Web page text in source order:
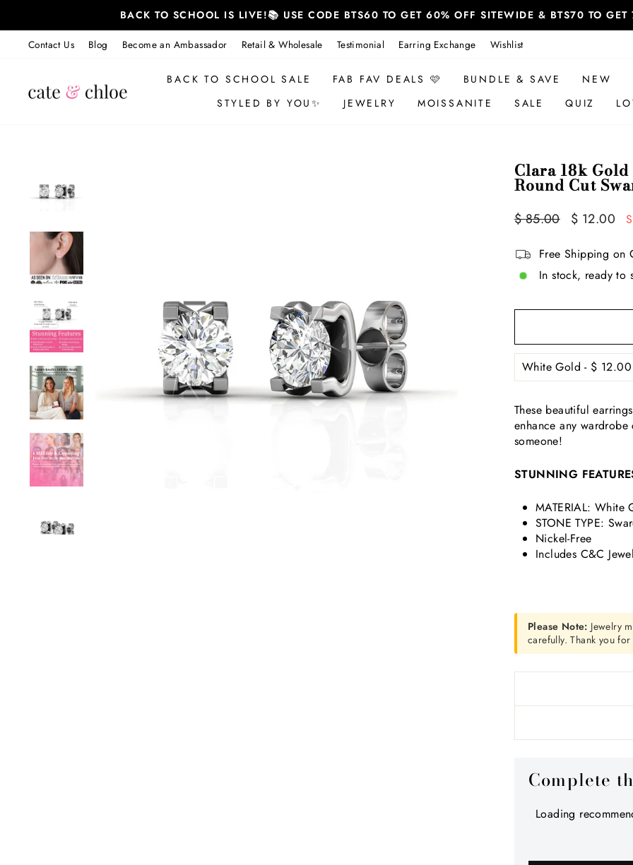
content
BACK TO SCHOOL IS LIVE!📚 USE CODE BTS60 TO GET 60% OFF SITEWIDE & BTS70 TO
Contact Us Blog Become an Ambassador Retail & Wholesale Testimonial Earring Exchange Wishlist
BACK TO SCHOOL SALE FAB FAV DEALS 🩷 BUNDLE & SAVE NEW
STYLED BY YOU✨
JEWELRY MOISSANITE SALE QUIZ
Clara 18k
Round Cut
Regular
$ 85.00
Sale
$ 12.00
Free Shipping on
In stock, ready to
These beautiful
enhance any
someone!
STUNNING
MATERIAL: White
STONE TYPE:
Nickel-Free
Includes C&C
Please Note: Jewelry
carefully. Thank you
Complete
Loading